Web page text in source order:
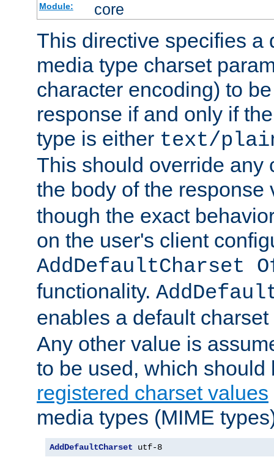
Module: core
This directive specifies a
media type charset
character encoding) to
response if and only if
type is either text/
This should override any
the body of the
though the exact
on the user's client
AddDefaultCharset
functionality.
enables a default
Any other value is
to be used, which
registered charset values
media types (MIME
AddDefaultCharset utf-8